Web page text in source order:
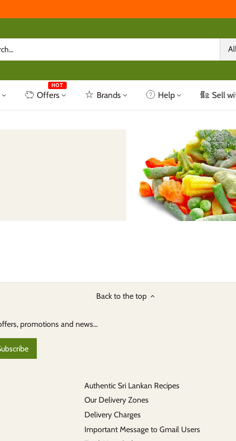
Offers
HOT
Brands Help Sell
Back to the top
promotions and news...
Authentic Sri Lankan Recipes
Our Delivery Zones
Delivery Charges
Important Message to Gmail Users